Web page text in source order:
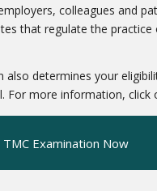
colleagues and
that regulate the
also determines your
For more information,
Examination Now